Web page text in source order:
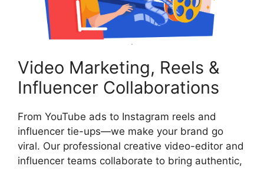
Video Marketing, Reels &
Influencer Collaborations
From YouTube ads to Instagram reels and
influencer tie-ups—we make your brand go
viral. Our professional creative video-editor and
influencer teams collaborate to bring authentic,